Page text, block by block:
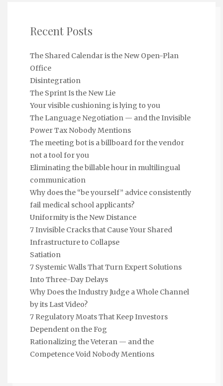
Recent Posts
The Shared Calendar is the New Open-Plan
Office
Disintegration
The Sprint Is the New Lie
Your visible cushioning is lying to you
The Language Negotiation — and the Invisible
Power Tax Nobody Mentions
The meeting bot is a billboard for the vendor
not a tool for you
Eliminating the billable hour in multilingual
communication
Why does the “be yourself” advice consistently
fail medical school applicants?
Uniformity is the New Distance
7 Invisible Cracks that Cause Your Shared
Infrastructure to Collapse
Satiation
7 Systemic Walls That Turn Expert Solutions
Into Three-Day Delays
Why Does the Industry Judge a Whole Channel
by its Last Video?
7 Regulatory Moats That Keep Investors
Dependent on the Fog
Rationalizing the Veteran — and the
Competence Void Nobody Mentions